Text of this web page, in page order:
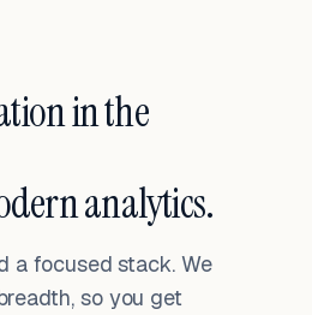
in the
analytics.
a focused stack. We
so you get